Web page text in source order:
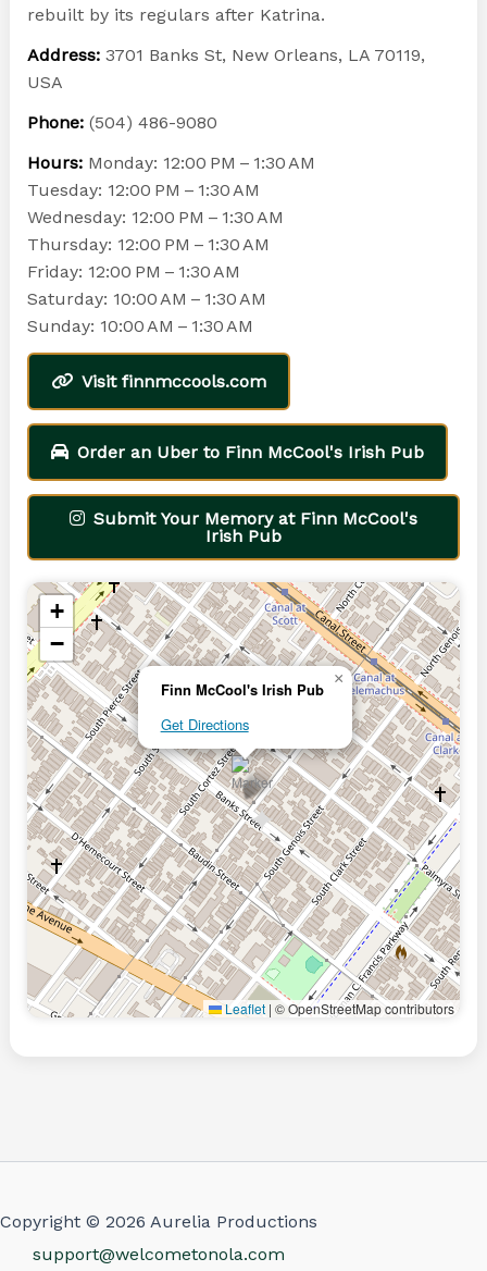
rebuilt by its regulars after Katrina.
Address:3701 Banks St, New Orleans, LA 70119,
USA
Phone:(504) 486-9080
Hours:Monday: 12:00 PM – 1:30 AM
Tuesday: 12:00 PM – 1:30 AM
Wednesday: 12:00 PM – 1:30 AM
Thursday: 12:00 PM – 1:30 AM
Friday: 12:00 PM – 1:30 AM
Saturday: 10:00 AM – 1:30 AM
Sunday: 10:00 AM – 1:30 AM
Visit finnmccools.com
Order an Uber to Finn McCool's Irish Pub
Submit Your Memory at Finn McCool's
Irish Pub
Finn McCool's Irish Pub
Get Directions
×
+
−
Leaflet | © OpenStreetMap contributors
Copyright © 2026 Aurelia Productions
support@welcometonola.com